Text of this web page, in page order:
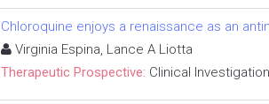
Chloroquine enjoys a renaissance as an
Virginia Espina, Lance A Liotta
Therapeutic Prospective: Clinical Investigation